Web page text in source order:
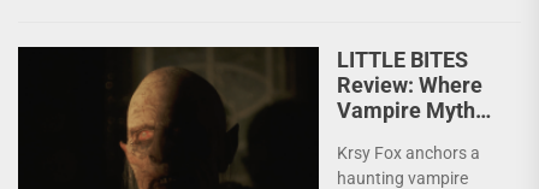
LITTLE BITES
Review: Where
Vampire Myth
Horror
Krsy Fox anchors a
haunting vampire